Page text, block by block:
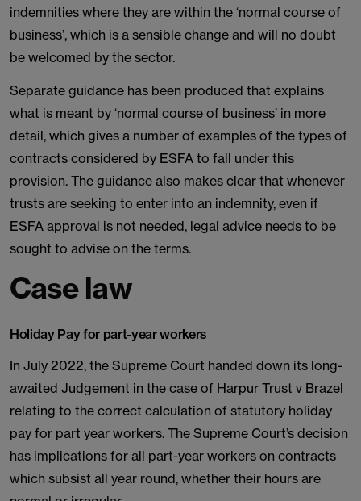
indemnities where they are within the ‘normal course of
business’, which is a sensible change and will no doubt
be welcomed by the sector.
Separate guidance has been produced that explains
what is meant by ‘normal course of business’ in more
detail, which gives a number of examples of the types of
contracts considered by ESFA to fall under this
provision. The guidance also makes clear that whenever
trusts are seeking to enter into an indemnity, even if
ESFA approval is not needed, legal advice needs to be
sought to advise on the terms.
Case law
Holiday Pay for part-year workers
In July 2022, the Supreme Court handed down its long-
awaited Judgement in the case of Harpur Trust v Brazel
relating to the correct calculation of statutory holiday
pay for part year workers. The Supreme Court’s decision
has implications for all part-year workers on contracts
which subsist all year round, whether their hours are